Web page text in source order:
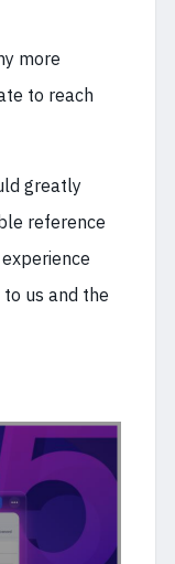
more
to reach
greatly
reference
us and the